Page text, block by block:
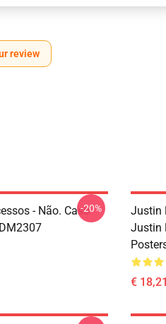
review
- Não. Caso-20%
Justin
Justin
€